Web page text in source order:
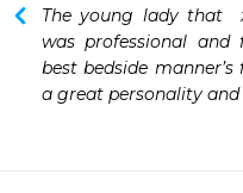
The young lady that
was professional and
best bedside
a great personality